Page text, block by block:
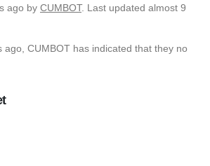
ago by CUMBOT. Last updated almost 9
ago, CUMBOT has indicated that they no